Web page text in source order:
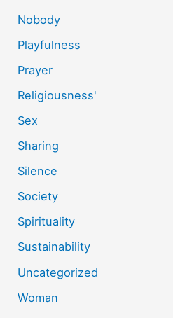
Nobody
Playfulness
Prayer
Religiousness'
Sex
Sharing
Silence
Society
Spirituality
Sustainability
Uncategorized
Woman